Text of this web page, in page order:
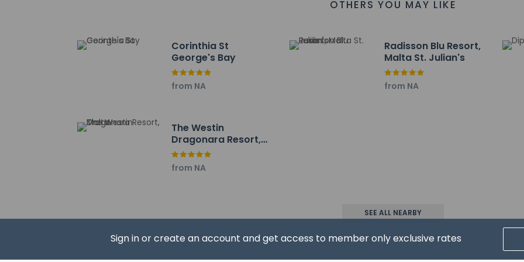
Sign in or create an account and get access to member only exclusive rates
General
Property uses a professional cleaning service
Contactless check-in is available
Pets
Pets not allowed
You'll be asked to pay the following charges at the property. Fees may include
OTHERS YOU MAY LIKE
Corinthia St
George's Bay
from NA
Radisson Blu Resort,
Malta St. Julian's
from NA
The Westin
Dragonara Resort,
Malta
from NA
SEE ALL NEARBY